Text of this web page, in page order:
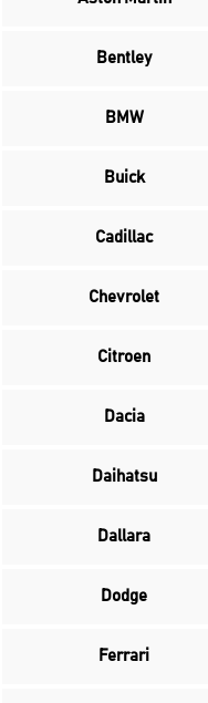
Bentley
BMW
Buick
Cadillac
Chevrolet
Citroen
Dacia
Daihatsu
Dallara
Dodge
Ferrari